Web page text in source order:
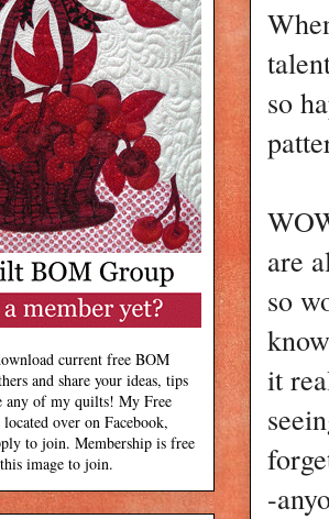
so
are
so
it
-
current free BOM
and share your ideas, tips
any of my quilts! My Free
over on Facebook,
to join. Membership is free
image to join.